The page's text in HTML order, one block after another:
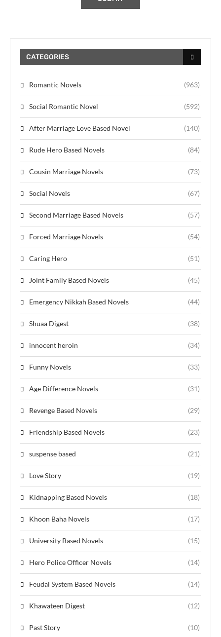
CATEGORIES
Romantic Novels (963)
Social Romantic Novel (592)
After Marriage Love Based Novel (140)
Rude Hero Based Novels (84)
Cousin Marriage Novels (73)
Social Novels (67)
Second Marriage Based Novels (57)
Forced Marriage Novels (54)
Caring Hero (51)
Joint Family Based Novels (45)
Emergency Nikkah Based Novels (44)
Shuaa Digest (38)
innocent heroin (34)
Funny Novels (33)
Age Difference Novels (31)
Revenge Based Novels (29)
Friendship Based Novels (23)
suspense based (21)
Love Story (19)
Kidnapping Based Novels (18)
Khoon Baha Novels (17)
University Based Novels (15)
Hero Police Officer Novels (14)
Feudal System Based Novels (14)
Khawateen Digest (12)
Past Story (10)